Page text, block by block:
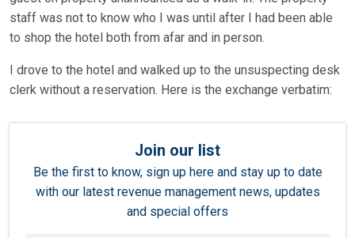
staff was not to know who I was until after I had been able
to shop the hotel both from afar and in person.
I drove to the hotel and walked up to the unsuspecting desk
clerk without a reservation. Here is the exchange verbatim:
Join our list
Be the first to know, sign up here and stay up to date
with our latest revenue management news, updates
and special offers